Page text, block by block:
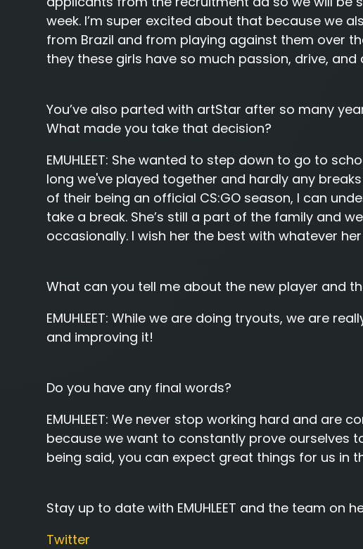
week. I’m super excited about that because we
from Brazil and from playing against them over
they these girls have so much passion, drive,
You’ve also parted with artStar after so many
What made you take that decision?
EMUHLEET: She wanted to step down to go to
long we've played together and hardly any
of their being an official CS:GO season, I can
take a break. She’s still a part of the family and
occasionally. I wish her the best with whatever
What can you tell me about the new player and
EMUHLEET: While we are doing tryouts, we are
and improving it!
Do you have any final words?
EMUHLEET: We never stop working hard and are
because we want to constantly prove ourselves
being said, you can expect great things for us in
Stay up to date with EMUHLEET and the team on
Twitter